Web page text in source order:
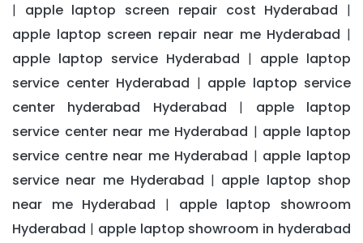
| apple laptop screen repair cost Hyderabad |
apple laptop screen repair near me Hyderabad |
apple laptop service Hyderabad | apple laptop
service center Hyderabad | apple laptop service
center hyderabad Hyderabad | apple laptop
service center near me Hyderabad | apple laptop
service centre near me Hyderabad | apple laptop
service near me Hyderabad | apple laptop shop
near me Hyderabad | apple laptop showroom
Hyderabad | apple laptop showroom in hyderabad